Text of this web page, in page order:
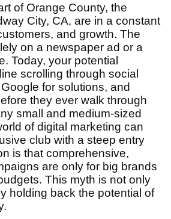
of Orange County, the
City, CA, are in a constant
and growth. The
on a newspaper ad or a
Today, your potential
scrolling through social
for solutions, and
they ever walk through
small and medium-sized
of digital marketing can
club with a steep entry
is that comprehensive,
are only for big brands
This myth is not only
holding back the potential of